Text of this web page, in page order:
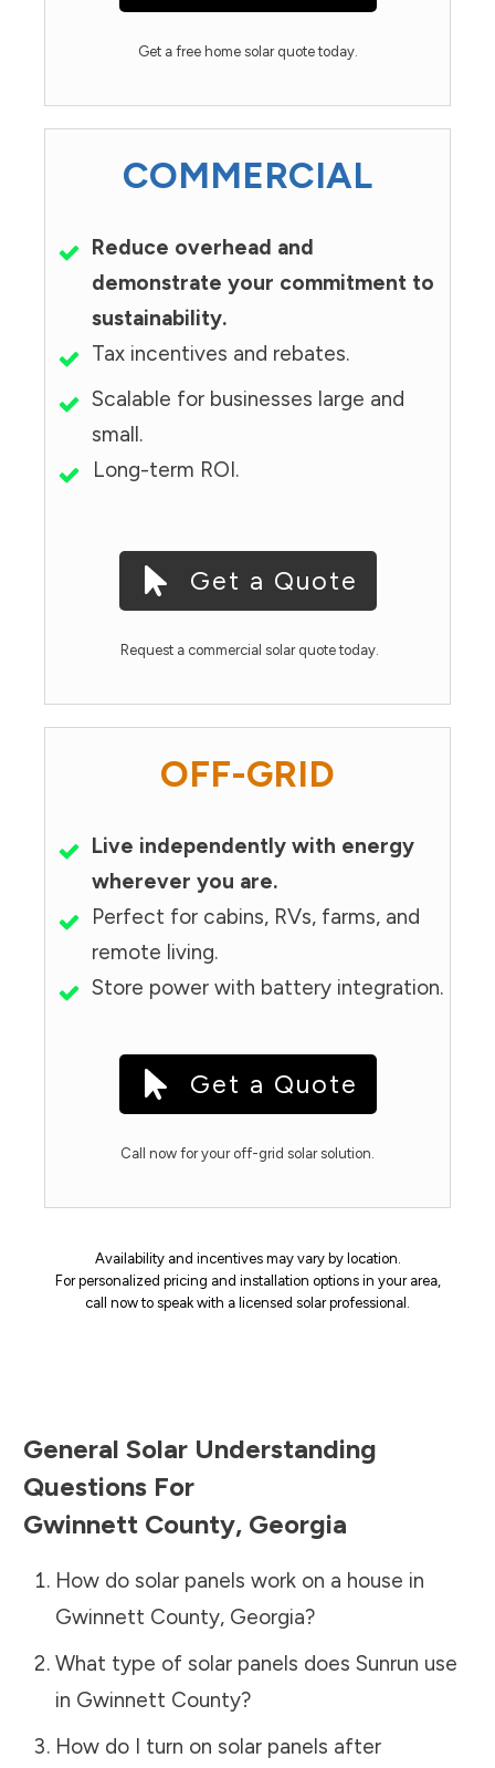
Get a free home solar quote today.
COMMERCIAL
Reduce overhead and
demonstrate your commitment to
sustainability.
Tax incentives and rebates.
Scalable for businesses large and
small.
Long-term ROI.
Get a Quote
Request a commercial solar quote today.
OFF-GRID
Live independently with energy
wherever you are.
Perfect for cabins, RVs, farms, and
remote living.
Store power with battery integration.
Get a Quote
Call now for your off-grid solar solution.
Availability and incentives may vary by location.
For personalized pricing and installation options in your area,
call now to speak with a licensed solar professional.
General Solar Understanding
Questions For
Gwinnett County, Georgia
How do solar panels work on a house in
Gwinnett County, Georgia?
What type of solar panels does Sunrun use
in Gwinnett County?
How do I turn on solar panels after